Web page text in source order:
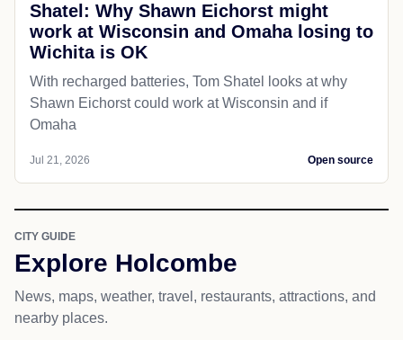
Shatel: Why Shawn Eichorst might
work at Wisconsin and Omaha losing to
Wichita is OK
With recharged batteries, Tom Shatel looks at why
Shawn Eichorst could work at Wisconsin and if
Omaha
Jul 21, 2026 Open source
CITY GUIDE
Explore Holcombe
News, maps, weather, travel, restaurants, attractions, and
nearby places.